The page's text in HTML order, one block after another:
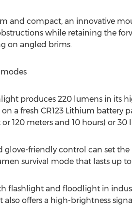
and compact, an innovative
while retaining the
on angled brims.
produces 220 lumens in its
a fresh CR123 Lithium battery
or 120 meters and 10 hours) or
glove-friendly control can set
survival mode that lasts up
flashlight and floodlight in
also offers a high-brightness